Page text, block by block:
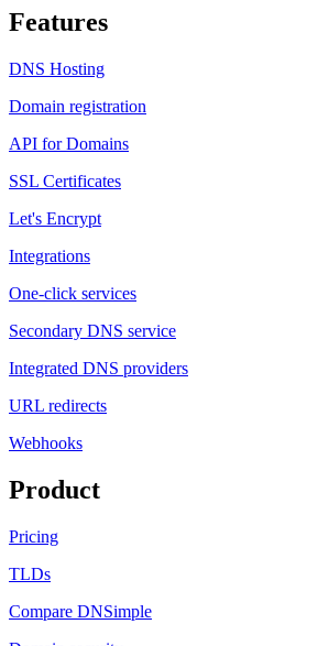
Features
DNS Hosting
Domain registration
API for Domains
SSL Certificates
Let's Encrypt
Integrations
One-click services
Secondary DNS service
Integrated DNS providers
URL redirects
Webhooks
Product
Pricing
TLDs
Compare DNSimple